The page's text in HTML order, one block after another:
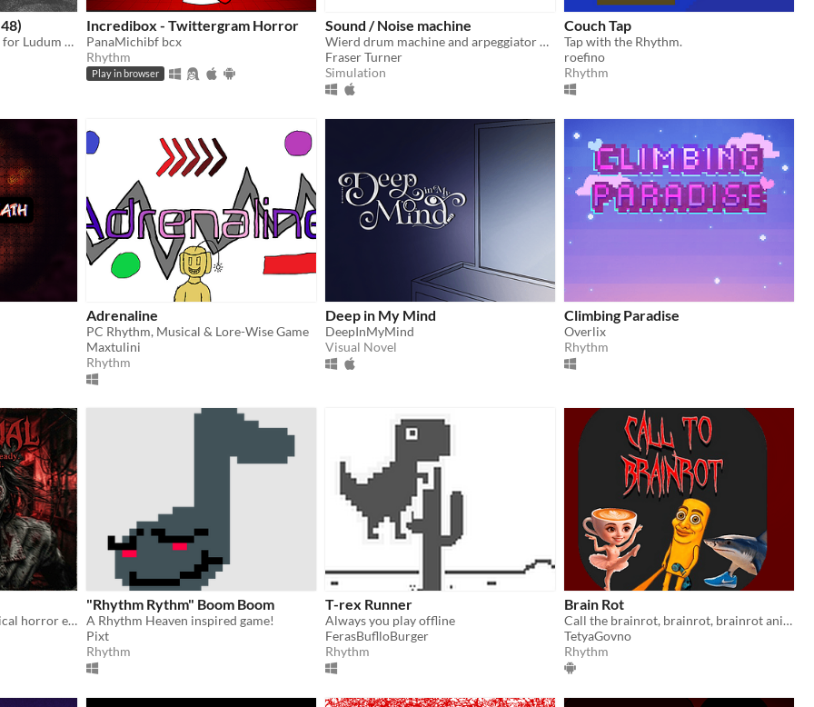
A psychotherapy simulator for Ludum Dare 48: Deeper and Deeper.
Incredibox - Twittergram Horror
PanaMichibf bcx
Rhythm
Play in browser
Sound / Noise machine
Wierd drum machine and arpeggiator with lots of distortion to make noise with.
Fraser Turner
Simulation
Couch Tap
Tap with the Rhythm.
roefino
Rhythm
Adrenaline
PC Rhythm, Musical & Lore-Wise Game
Maxtulini
Rhythm
Deep in My Mind
DeepInMyMind
Visual Novel
Climbing Paradise
Overlix
Rhythm
A rhythm-based psychological horror experience.
"Rhythm Rythm" Boom Boom
A Rhythm Heaven inspired game!
Pixt
Rhythm
T-rex Runner
Always you play offline
FerasBuflloBurger
Rhythm
Brain Rot
​Call the brainrot, brainrot, brainrot animal, ai, brainrots, ai animals, horror call, horror, psychological horror​
TetyaGovno
Rhythm